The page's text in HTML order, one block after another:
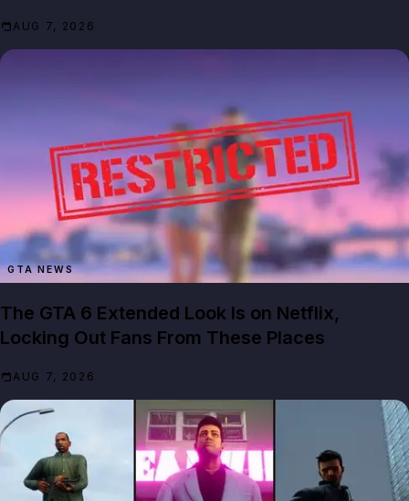
AUG 7, 2026
GTA NEWS
The GTA 6 Extended Look Is on Netflix,
Locking Out Fans From These Places
AUG 7, 2026